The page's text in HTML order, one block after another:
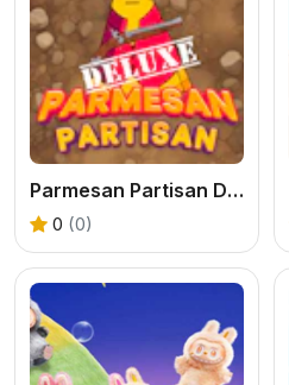
Parmesan Partisan Deluxe
0 (0)